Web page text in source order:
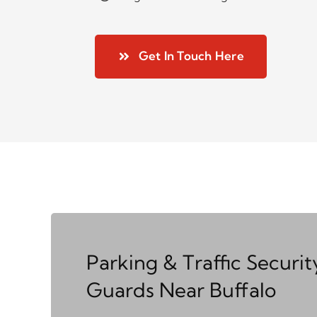
Get In Touch Here
Parking & Traffic
Guards Near Buffalo